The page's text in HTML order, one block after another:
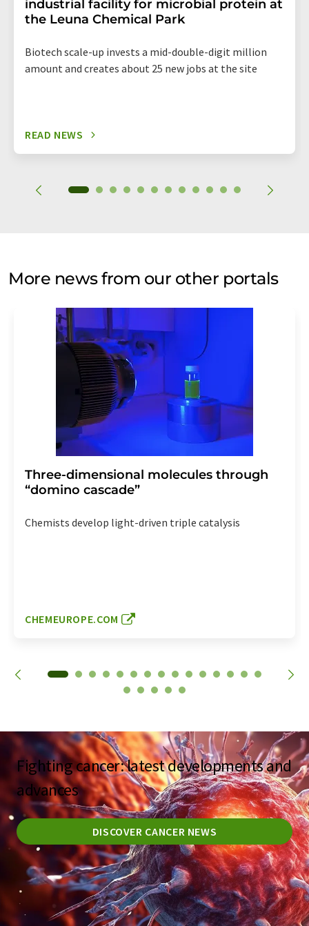
industrial facility for microbial protein at
the Leuna Chemical Park
Biotech scale-up invests a mid-double-digit million
amount and creates about 25 new jobs at the site
READ NEWS
More news from our other portals
Three-dimensional molecules through
“domino cascade”
Chemists develop light-driven triple catalysis
CHEMEUROPE.COM
Fighting cancer: latest developments and
advances
DISCOVER CANCER NEWS